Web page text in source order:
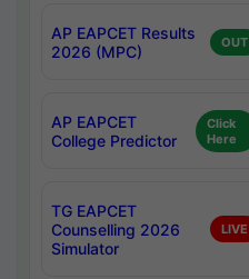
AP EAPCET Results
2026 (MPC)
OUT
AP EAPCET
College Predictor
Click
Here
TG EAPCET
Counselling 2026
Simulator
LIVE